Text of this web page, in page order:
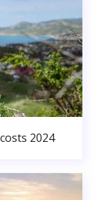
2024